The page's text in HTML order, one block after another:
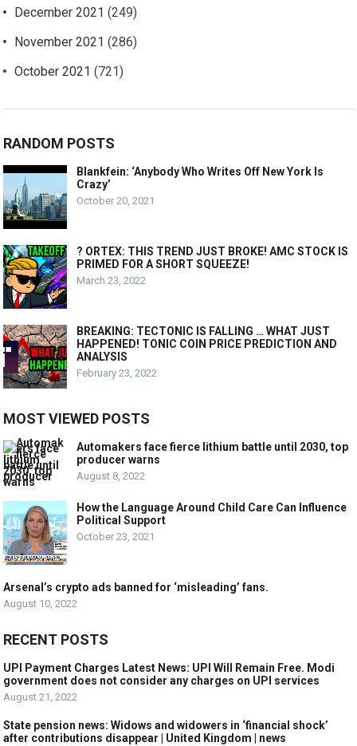
December 2021 (249)
November 2021 (286)
October 2021 (721)
RANDOM POSTS
Blankfein: ‘Anybody Who Writes Off New York Is
Crazy’
October 20, 2021
? ORTEX: THIS TREND JUST BROKE! AMC STOCK IS
PRIMED FOR A SHORT SQUEEZE!
March 23, 2022
BREAKING: TECTONIC IS FALLING … WHAT JUST
HAPPENED! TONIC COIN PRICE PREDICTION AND
ANALYSIS
February 23, 2022
MOST VIEWED POSTS
Automakers face fierce lithium battle until 2030, top
producer warns
August 8, 2022
How the Language Around Child Care Can Influence
Political Support
October 23, 2021
Arsenal’s crypto ads banned for ‘misleading’ fans.
August 10, 2022
RECENT POSTS
UPI Payment Charges Latest News: UPI Will Remain Free. Modi
government does not consider any charges on UPI services
August 21, 2022
State pension news: Widows and widowers in ‘financial shock’
after contributions disappear | United Kingdom | news